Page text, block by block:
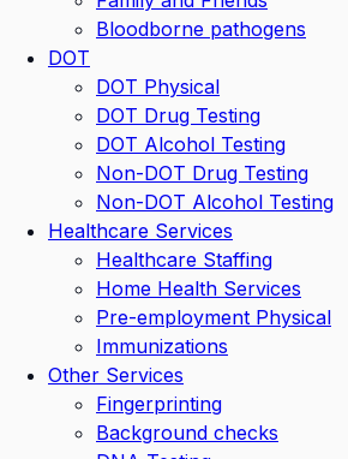
Bloodborne pathogens
DOT
DOT Physical
DOT Drug Testing
DOT Alcohol Testing
Non-DOT Drug Testing
Non-DOT Alcohol Testing
Healthcare Services
Healthcare Staffing
Home Health Services
Pre-employment Physical
Immunizations
Other Services
Fingerprinting
Background checks